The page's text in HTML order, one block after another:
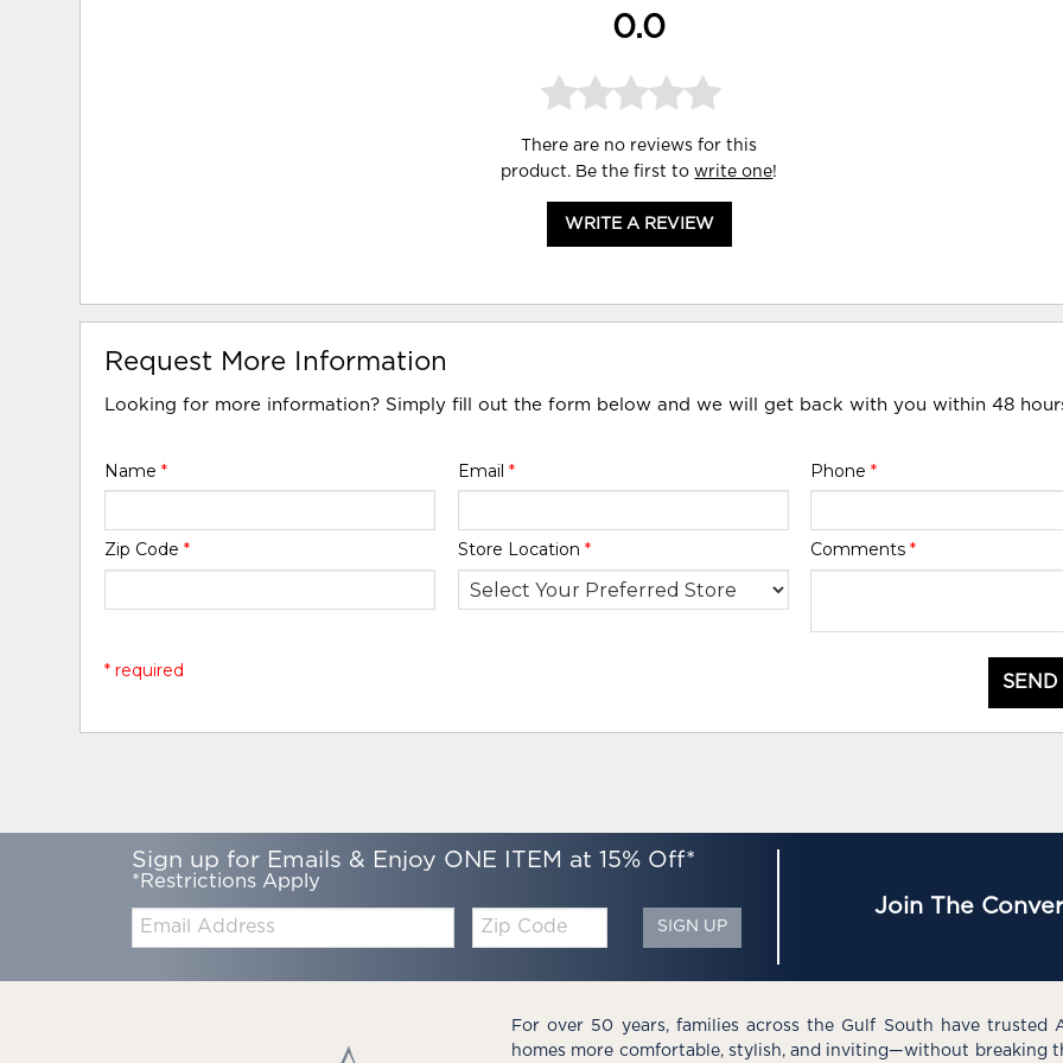
0.0
There are no reviews for this
product. Be the first towrite one!
WRITE A REVIEW
Request More Information
Looking for more information? Simply fill out the form below and we will get back with you within 48
Name* Email * Phone *
Zip Code* Store Location * Comments *
* required
Sign up for Emails & Enjoy ONE ITEM at 15% Off*
*Restrictions Apply
Email:
Zip
Code
SIGN UP
Join The
For over 50 years, families across the Gulf South have trusted
homes more comfortable, stylish, and inviting—without breaking